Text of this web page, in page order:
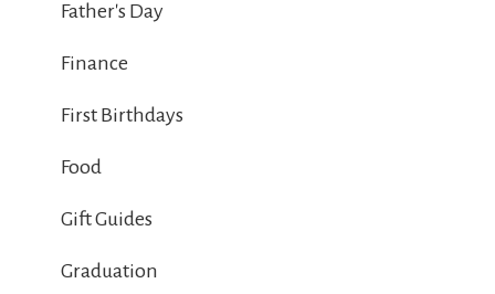
Father's Day
Finance
First Birthdays
Food
Gift Guides
Graduation